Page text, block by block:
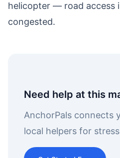
helicopter — road access
congested.
Need help at this
AnchorPals connects
local helpers for